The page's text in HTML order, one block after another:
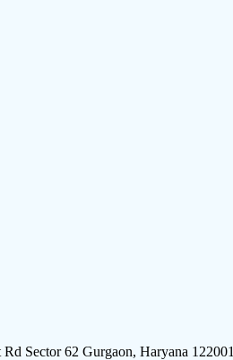
Sector 62 Gurgaon, Haryana 122001